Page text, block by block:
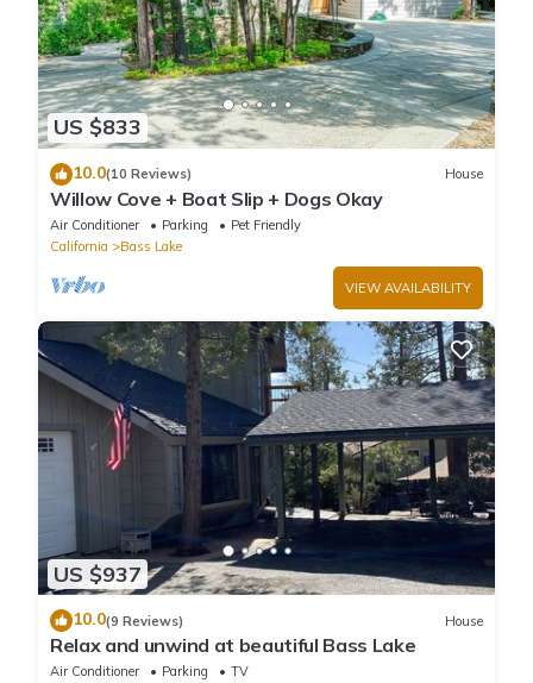
US $833
10.0(10 Reviews) House
Willow Cove + Boat Slip + Dogs Okay
Air Conditioner Parking
Pet Friendly
California
Bass Lake
VIEW AVAILABILITY
US $937
10.0(9 Reviews) House
Relax and unwind at beautiful Bass Lake
Air Conditioner Parking
TV